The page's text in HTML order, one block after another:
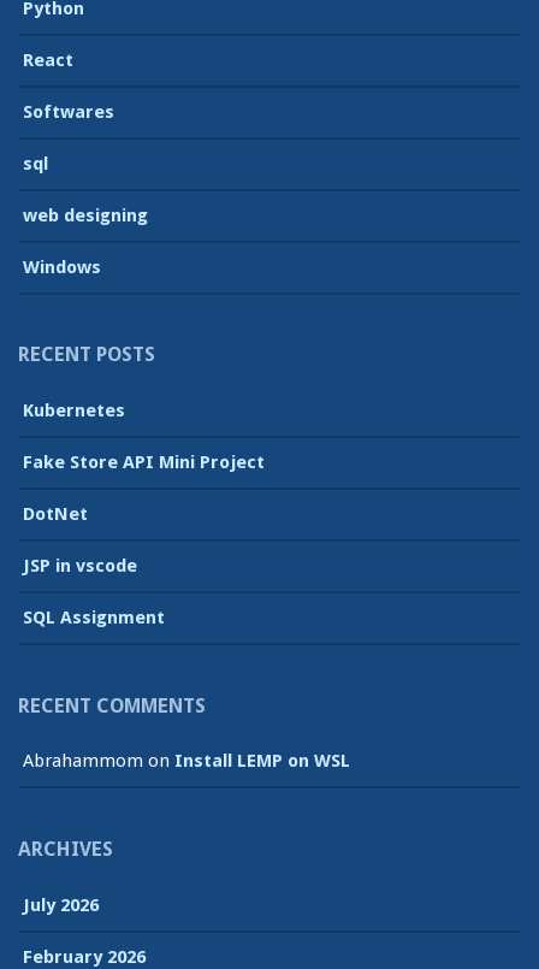
Python
React
Softwares
sql
web designing
Windows
RECENT POSTS
Kubernetes
Fake Store API Mini Project
DotNet
JSP in vscode
SQL Assignment
RECENT COMMENTS
Abrahammom on Install LEMP on WSL
ARCHIVES
July 2026
February 2026